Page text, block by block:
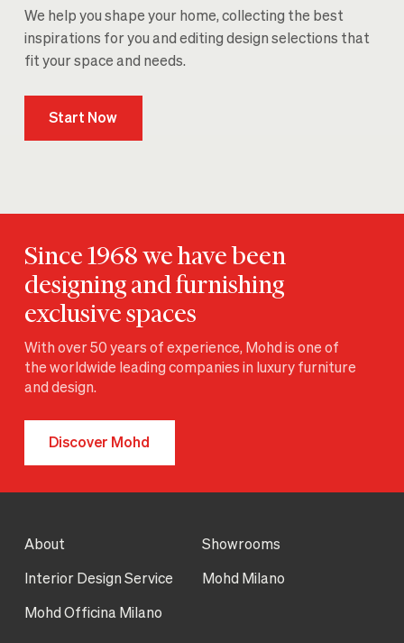
We help you shape your home, collecting the best
inspirations for you and editing design selections that
fit your space and needs.
Start Now
Since 1968 we have been
designing and furnishing
exclusive spaces
With over 50 years of experience, Mohd is one of
the worldwide leading companies in luxury furniture
and design.
Discover Mohd
About Showrooms
Interior Design Service Mohd Milano
Mohd Officina Milano